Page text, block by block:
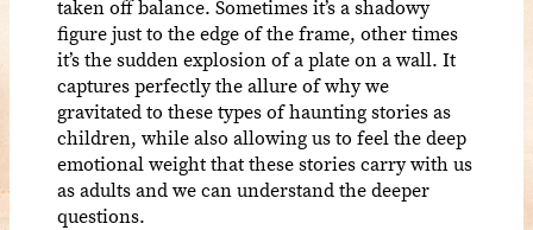
taken off balance. Sometimes it’s a shadowy
figure just to the edge of the frame, other times
it’s the sudden explosion of a plate on a wall. It
captures perfectly the allure of why we
gravitated to these types of haunting stories as
children, while also allowing us to feel the deep
emotional weight that these stories carry with us
as adults and we can understand the deeper
questions.